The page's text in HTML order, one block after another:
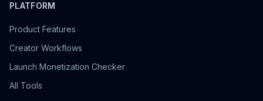
PLATFORM
Product Features
Creator Workflows
Launch Monetization Checker
All Tools